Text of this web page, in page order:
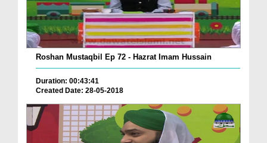
Roshan Mustaqbil Ep 72 - Hazrat Imam Hussain
Duration: 00:43:41
Created Date: 28-05-2018